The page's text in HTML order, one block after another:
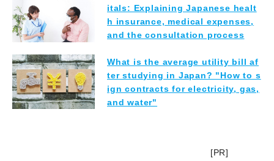
itals: Explaining Japanese healt
h insurance, medical expenses,
and the consultation process
What is the average utility bill af
ter studying in Japan? "How to s
ign contracts for electricity, gas,
and water"
[PR]